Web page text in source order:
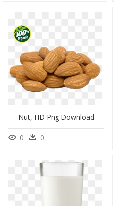
Nut, HD Png Download
0 0